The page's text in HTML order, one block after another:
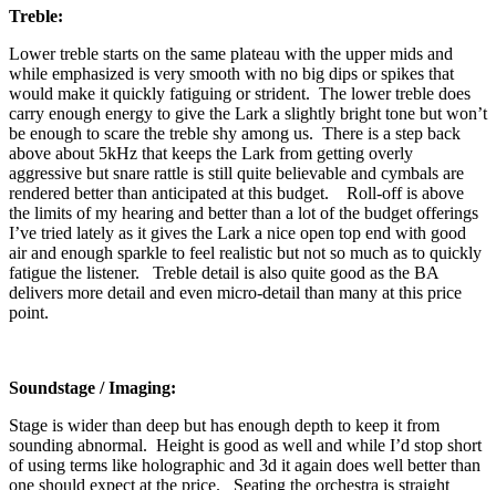
Treble:
Lower treble starts on the same plateau with the upper mids and
while emphasized is very smooth with no big dips or spikes that
would make it quickly fatiguing or strident. The lower treble does
carry enough energy to give the Lark a slightly bright tone but won’t
be enough to scare the treble shy among us. There is a step back
above about 5kHz that keeps the Lark from getting overly
aggressive but snare rattle is still quite believable and cymbals are
rendered better than anticipated at this budget. Roll-off is above
the limits of my hearing and better than a lot of the budget offerings
I’ve tried lately as it gives the Lark a nice open top end with good
air and enough sparkle to feel realistic but not so much as to quickly
fatigue the listener. Treble detail is also quite good as the BA
delivers more detail and even micro-detail than many at this price
point.
Soundstage / Imaging:
Stage is wider than deep but has enough depth to keep it from
sounding abnormal. Height is good as well and while I’d stop short
of using terms like holographic and 3d it again does well better than
one should expect at the price. Seating the orchestra is straight